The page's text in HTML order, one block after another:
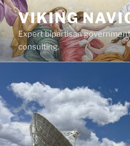
Skip
to
content
VIKING
Expert bipartisan
consulting.